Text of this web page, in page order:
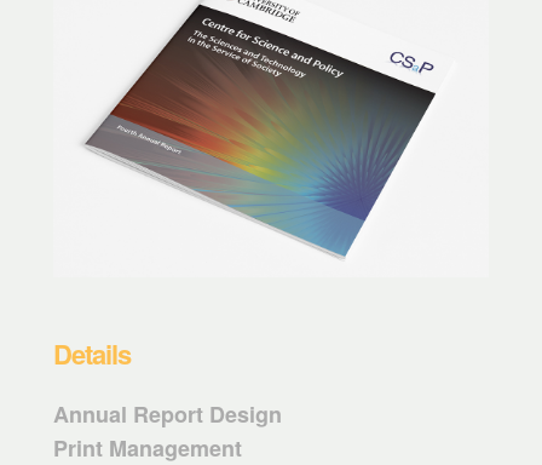
Details
Annual Report Design
Print Management